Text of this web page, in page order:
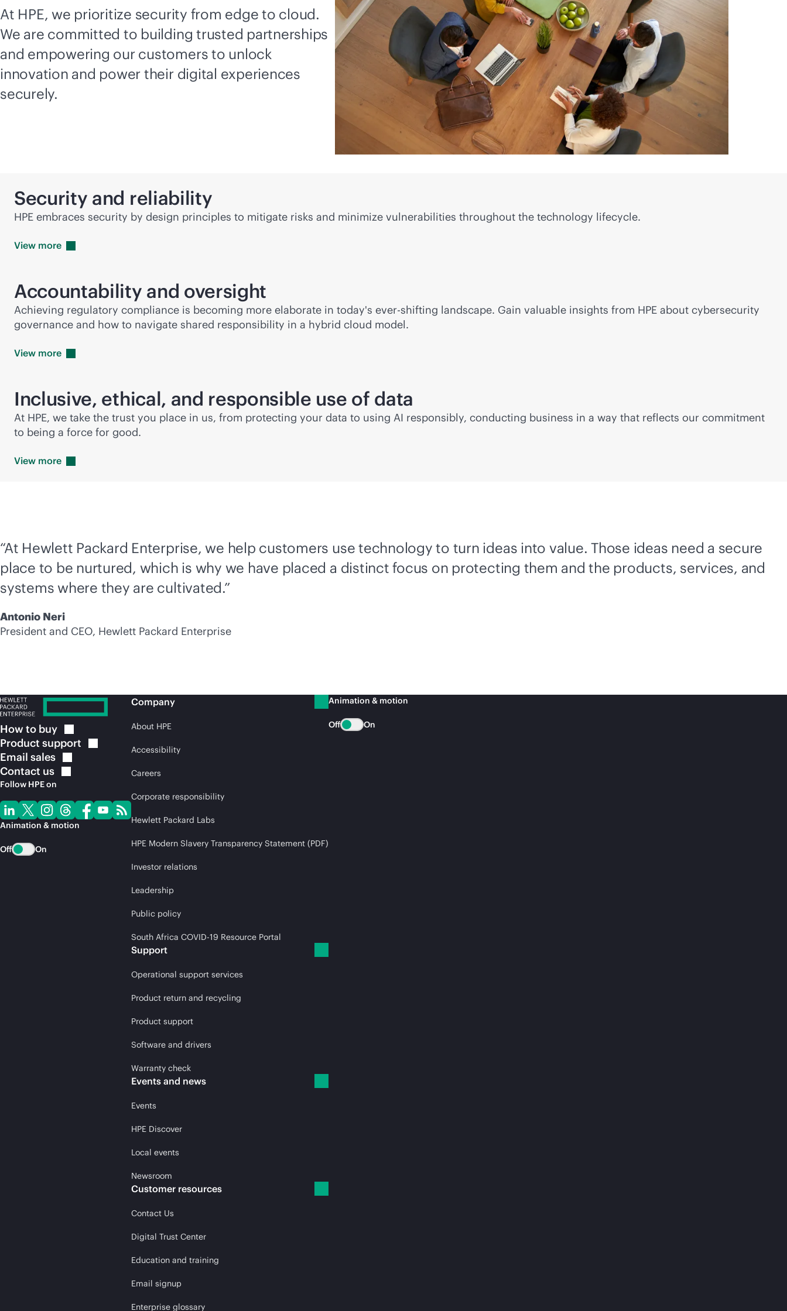
At HPE, we prioritize security from edge to cloud.
We are committed to building trusted partnerships
and empowering our customers to unlock
innovation and power their digital experiences
securely.
Security and reliability
HPE embraces security by design principles to mitigate risks and minimize vulnerabilities throughout the technology lifecycle.
View more
Accountability and oversight
Achieving regulatory compliance is becoming more elaborate in today's ever-shifting landscape. Gain valuable insights from HPE about cybersecurity
governance and how to navigate shared responsibility in a hybrid cloud model.
View more
Inclusive, ethical, and responsible use of data
At HPE, we take the trust you place in us, from protecting your data to using AI responsibly, conducting business in a way that reflects our commitment
to being a force for good.
View more
“At Hewlett Packard Enterprise, we help customers use technology to turn ideas into value. Those ideas need a secure
place to be nurtured, which is why we have placed a distinct focus on protecting them and the products, services, and
systems where they are cultivated.”
Antonio Neri
President and CEO, Hewlett Packard Enterprise
How to buy
Product support
Email sales
Contact us
Follow HPE on
Animation & motion
Off On
Company
About HPE
Accessibility
Careers
Corporate responsibility
Hewlett Packard Labs
HPE Modern Slavery Transparency Statement (PDF)
Investor relations
Leadership
Public policy
South Africa COVID-19 Resource Portal
Support
Operational support services
Product return and recycling
Product support
Software and drivers
Warranty check
Events and news
Events
HPE Discover
Local events
Newsroom
Customer resources
Contact Us
Digital Trust Center
Education and training
Email signup
Enterprise glossary
Animation & motion
Off On